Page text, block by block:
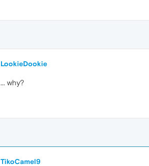
LookieDookie
... why?
TikoCamel9